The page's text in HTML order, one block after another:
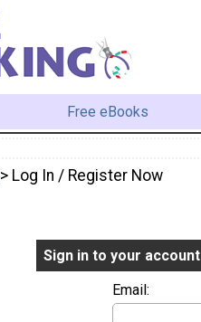
Free eBooks
> Log In / Register Now
Sign in to your account
Email: